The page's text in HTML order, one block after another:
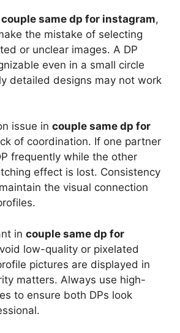
couple same dp for instagram,
the mistake of selecting
or unclear images. A DP
even in a small circle
detailed designs may not work
issue in couple same dp for
of coordination. If one partner
frequently while the other
effect is lost. Consistency
the visual connection
in couple same dp for
low-quality or pixelated
pictures are displayed in
matters. Always use high-
to ensure both DPs look